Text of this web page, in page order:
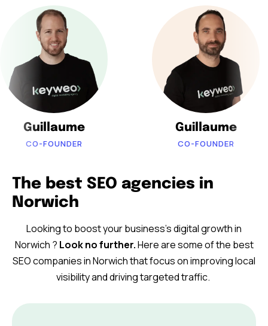
Guillaume
CO-FOUNDER
Guillaume
CO-FOUNDER
The best SEO agencies in
Norwich
Looking to boost your business’s digital growth in
Norwich ? Look no further.Here are some of the best
SEO companies in Norwich that focus on improving local
visibility and driving targeted traffic.